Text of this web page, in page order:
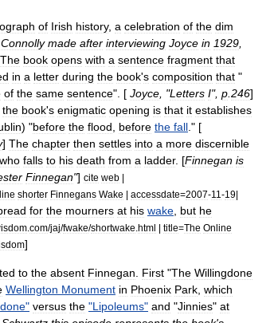
of Irish history, a celebration of the dim
Connolly made after interviewing Joyce in 1929
The book opens with a sentence fragment that
in a letter during the book's composition that "
of the same sentence". [ Joyce , "Letters I", p 246]
the book's enigmatic opening is that it establishes
) "before the flood before the fall ." [
] The chapter then settles into a more discernible
who falls to his death from a ladder. [Finnegan is
Finnegan"] cite web |
shorter Finnegans Wake | accessdate=2007-11 -19|
for the mourners at his wake but he
com/jaj/fwake/shortwake html | title=The Online
]
to the absent Finnegan First "The Willingdone
Wellington Monument in Phoenix Park which
" versus the "Lipoleums" and "Jinnies" at